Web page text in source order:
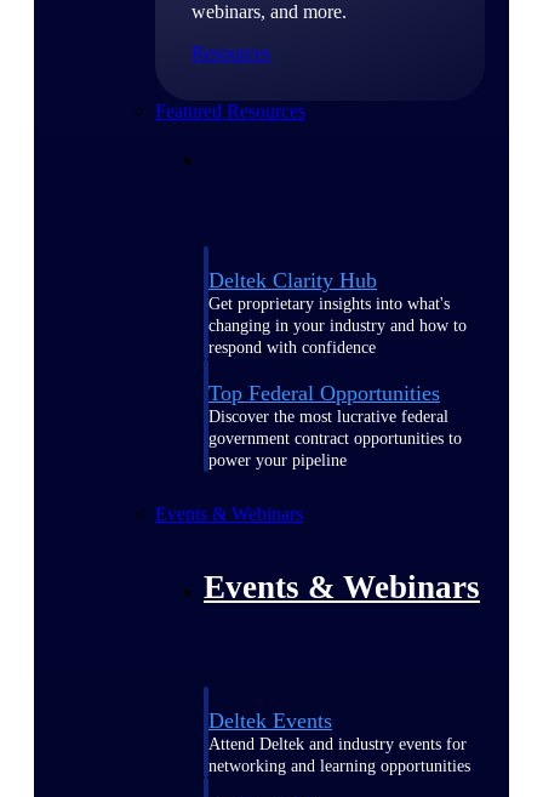
webinars, and more.
Resources
Featured Resources
Deltek Clarity Hub
Get proprietary insights into what's
changing in your industry and how to
respond with confidence
Top Federal Opportunities
Discover the most lucrative federal
government contract opportunities to
power your pipeline
Events & Webinars
Events & Webinars
Deltek Events
Attend Deltek and industry events for
networking and learning opportunities